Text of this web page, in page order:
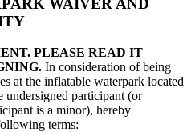
WAIVER AND
PLEASE READ IT
In consideration of being
at the inflatable waterpark located
undersigned participant (or
is a minor), hereby
terms: